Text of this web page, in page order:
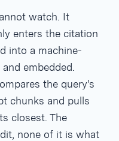
watch. It
enters the citation
into a machine-
embedded.
the query's
chunks and pulls
closest. The
none of it is what